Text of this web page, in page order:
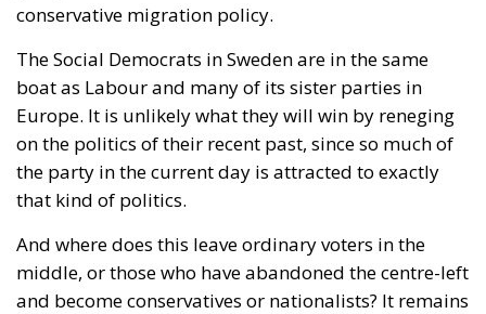
conservative migration policy.
The Social Democrats in Sweden are in the same
boat as Labour and many of its sister parties in
Europe. It is unlikely what they will win by reneging
on the politics of their recent past, since so much of
the party in the current day is attracted to exactly
that kind of politics.
And where does this leave ordinary voters in the
middle, or those who have abandoned the centre-left
and become conservatives or nationalists? It remains